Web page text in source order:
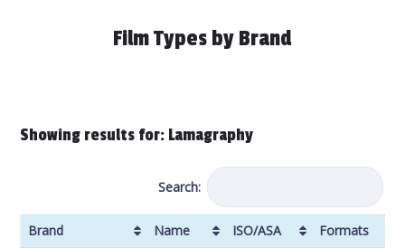
Film Types by Brand
Showing results for: Lamagraphy
Search:
Brand Name ISO/ASA
Formats